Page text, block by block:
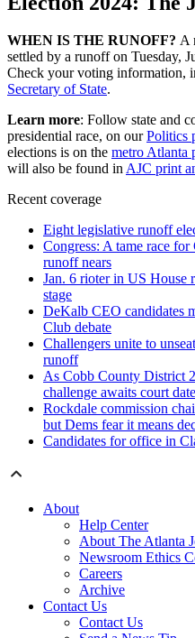
WHEN IS THE RUNOFF? A
settled by a runoff on Tuesday,
Check your voting information,
Secretary of State.
Learn more: Follow state and
presidential race, on ourPolitics
elections is on the metro Atlanta
will also be found inAJC print
Recent coverage
Eight legislative runoff
Congress: A tame race for
runoff nears
Jan. 6 rioter in US House
stage
DeKalb CEO candidates
Club debate
Challengers unite to
runoff
As Cobb County District
challenge awaits court date
Rockdale commission
but Dems fear it means
Candidates for office in
About
Help Center
About The Atlanta
Newsroom Ethics
Careers
Archive
Contact Us
Contact Us